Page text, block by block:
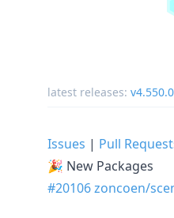
latest releases: v4.550.0
Issues | Pull
🎉 New Packages
#20106zoncoen/